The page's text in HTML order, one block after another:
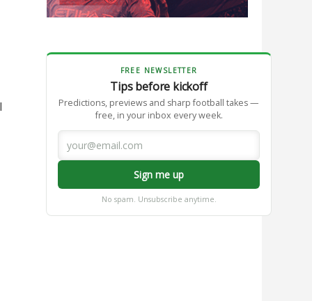
FREE NEWSLETTER
Tips before kickoff
Predictions, previews and sharp football takes —
free, in your inbox every week.
Sign me up
No spam. Unsubscribe anytime.